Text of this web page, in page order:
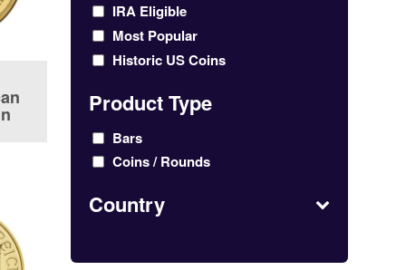
IRA Eligible
Most Popular
Historic US Coins
Product Type
Bars
Coins / Rounds
Country